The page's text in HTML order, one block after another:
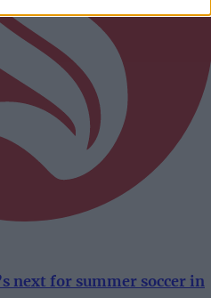
next for summer soccer in